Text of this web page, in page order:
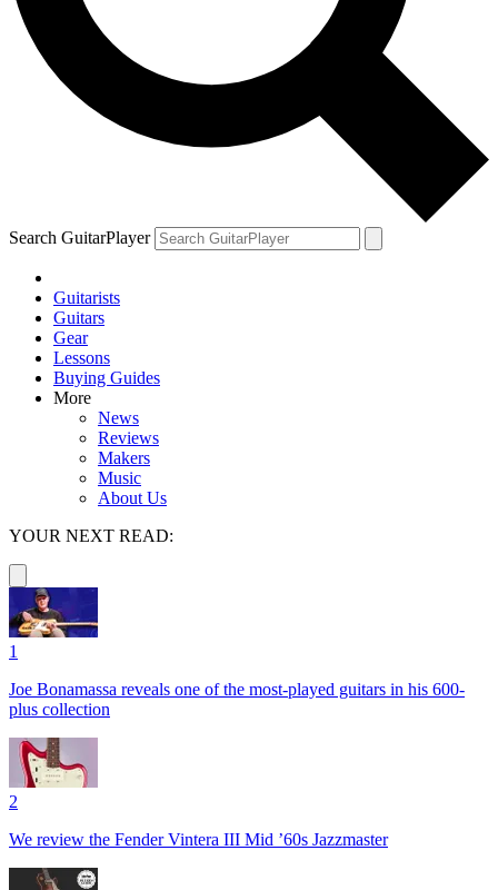
Search GuitarPlayer
Guitarists
Guitars
Gear
Lessons
Buying Guides
More
News
Reviews
Makers
Music
About Us
YOUR NEXT READ:
1
Joe Bonamassa reveals one of the most-played guitars in his 600-
plus collection
2
We review the Fender Vintera III Mid ’60s Jazzmaster